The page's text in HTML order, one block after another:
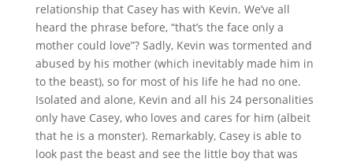
relationship that Casey has with Kevin. We’ve all
heard the phrase before, “that’s the face only a
mother could love”? Sadly, Kevin was tormented and
abused by his mother (which inevitably made him in
to the beast), so for most of his life he had no one.
Isolated and alone, Kevin and all his 24 personalities
only have Casey, who loves and cares for him (albeit
that he is a monster). Remarkably, Casey is able to
look past the beast and see the little boy that was